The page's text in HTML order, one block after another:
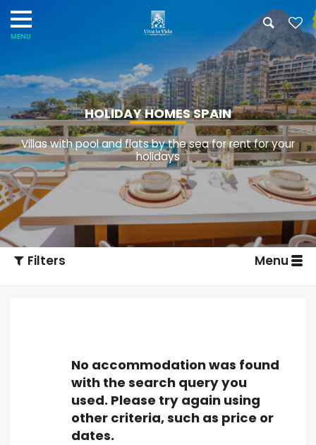
HOLIDAY HOMES SPAIN
Villas with pool and flats by the sea for rent for your
holidays
Filters Menu
Type of accommodation
No accommodation was found
with the search query you
used. Please try again using
other criteria, such as price or
dates.